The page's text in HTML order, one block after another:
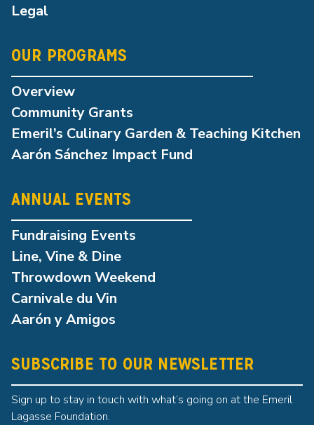
Legal
OUR PROGRAMS
Overview
Community Grants
Emeril’s Culinary Garden & Teaching Kitchen
Aarón Sánchez Impact Fund
ANNUAL EVENTS
Fundraising Events
Line, Vine & Dine
Throwdown Weekend
Carnivale du Vin
Aarón y Amigos
SUBSCRIBE TO OUR NEWSLETTER
Sign up to stay in touch with what’s going on at the Emeril
Lagasse Foundation.